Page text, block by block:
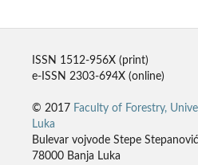
ISSN 1512-956X (print)
e-ISSN 2303-694X (online)
© 2017 Faculty of Forestry,
Luka
Bulevar vojvode Stepe
78000 Banja Luka